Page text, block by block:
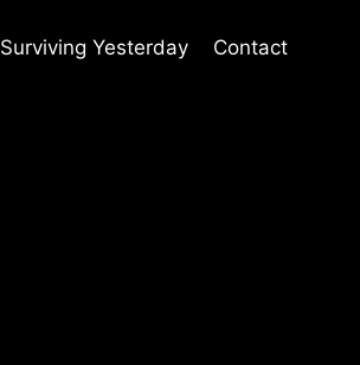
Surviving Yesterday Contact